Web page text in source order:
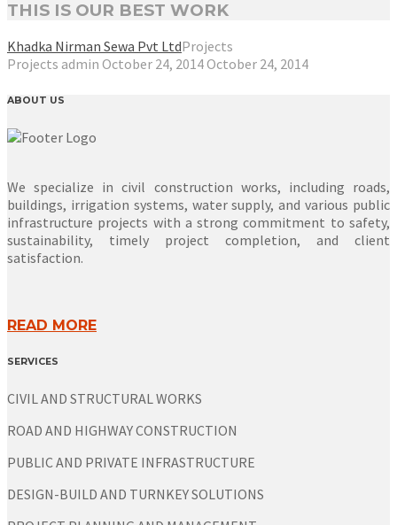
THIS IS OUR BEST WORK
Khadka Nirman Sewa Pvt LtdProjects
Projects admin October 24, 2014October 24, 2014
ABOUT US
We specialize in civil construction works, including roads,
buildings, irrigation systems, water supply, and various public
infrastructure projects with a strong commitment to safety,
sustainability, timely project completion, and client
satisfaction.
READ MORE
SERVICES
CIVIL AND STRUCTURAL WORKS
ROAD AND HIGHWAY CONSTRUCTION
PUBLIC AND PRIVATE INFRASTRUCTURE
DESIGN-BUILD AND TURNKEY SOLUTIONS